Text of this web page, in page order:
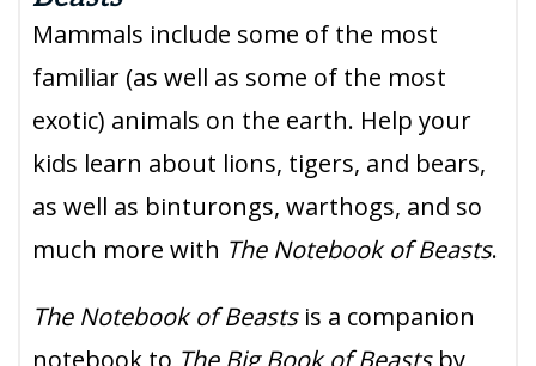
Mammals include some of the most
familiar (as well as some of the most
exotic) animals on the earth. Help your
kids learn about lions, tigers, and bears,
as well as binturongs, warthogs, and so
much more with The Notebook of Beasts.
The Notebook of Beastsis a companion
notebook to The Big Book of Beastsby